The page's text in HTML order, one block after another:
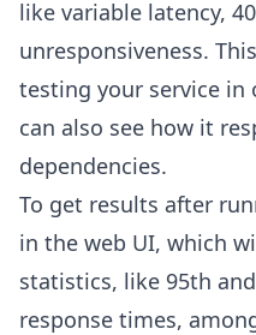
like variable latency,
unresponsiveness.
testing your service in
can also see how it
dependencies.
To get results after
in the web UI, which
statistics, like 95th
response times,